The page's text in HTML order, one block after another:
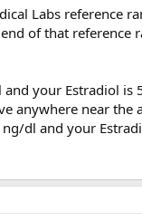
Labs reference
of that reference
your Estradiol
anywhere near the
dl and your